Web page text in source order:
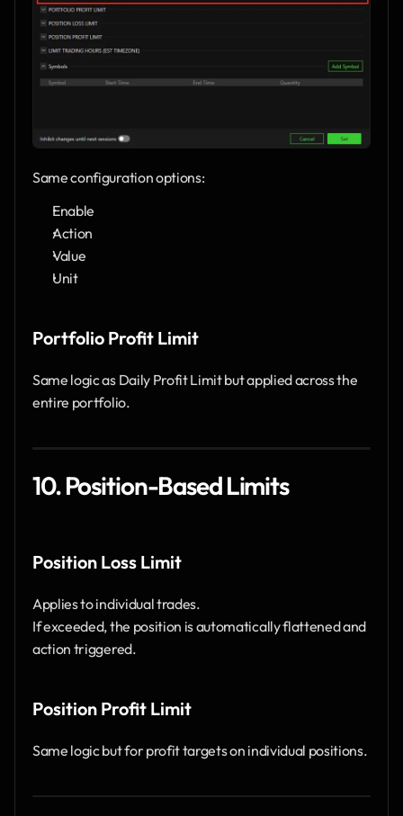
Same configuration options:
Enable
Action
Value
Unit
Portfolio Profit Limit
Same logic as Daily Profit Limit but applied across the
entire portfolio.
10. Position-Based Limits
Position Loss Limit
Applies to individual trades.
If exceeded, the position is automatically flattened and
action triggered.
Position Profit Limit
Same logic but for profit targets on individual positions.